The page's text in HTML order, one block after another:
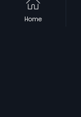
Home